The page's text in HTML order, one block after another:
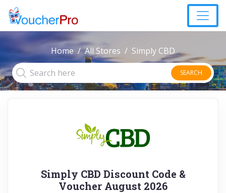
Home All Stores Simply CBD
SEARCH
Simply CBD Discount Code &
Voucher August 2026